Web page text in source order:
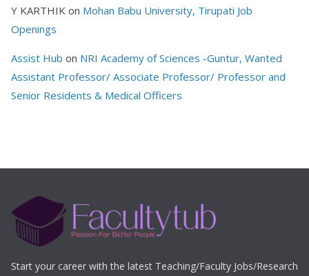
Y KARTHIK on Mohan Babu University, Tirupati Job
Openings
Assist Hub on NRI Academy of Sciences -Guntur, Wanted
Assistant Professor/ Associate Professor/ Professor and
Senior Residents & Medical Officers
Start your career with the latest Teaching/Faculty Jobs/Research